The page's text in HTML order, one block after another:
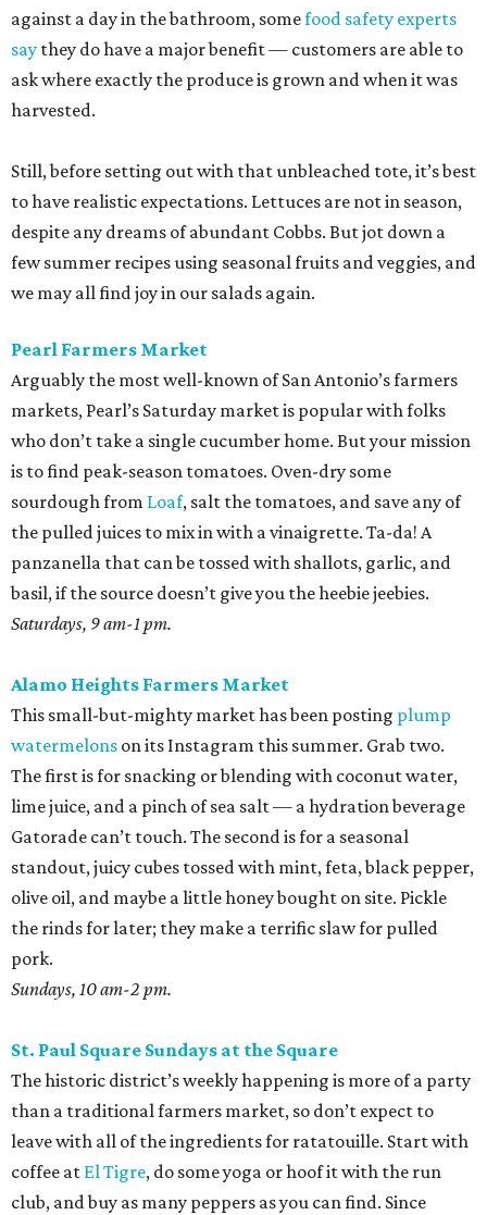
against a day in the bathroom, somefood safety experts
say they do have a major benefit — customers are able to
ask where exactly the produce is grown and when it was
harvested.
Still, before setting out with that unbleached tote, it’s best
to have realistic expectations. Lettuces are not in season,
despite any dreams of abundant Cobbs. But jot down a
few summer recipes using seasonal fruits and veggies, and
we may all find joy in our salads again.
Pearl Farmers Market
Arguably the most well-known of San Antonio’s farmers
markets, Pearl’s Saturday market is popular with folks
who don’t take a single cucumber home. But your mission
is to find peak-season tomatoes. Oven-dry some
sourdough from Loaf, salt the tomatoes, and save any of
the pulled juices to mix in with a vinaigrette. Ta-da! A
panzanella that can be tossed with shallots, garlic, and
basil, if the source doesn’t give you the heebie jeebies.
Saturdays, 9 am-1 pm.
Alamo Heights Farmers Market
This small-but-mighty market has been posting plump
watermelons on its Instagram this summer. Grab two.
The first is for snacking or blending with coconut water,
lime juice, and a pinch of sea salt — a hydration beverage
Gatorade can’t touch. The second is for a seasonal
standout, juicy cubes tossed with mint, feta, black pepper,
olive oil, and maybe a little honey bought on site. Pickle
the rinds for later; they make a terrific slaw for pulled
pork.
Sundays, 10 am-2 pm.
St. Paul Square Sundays at the Square
The historic district’s weekly happening is more of a party
than a traditional farmers market, so don’t expect to
leave with all of the ingredients for ratatouille. Start with
coffee at El Tigre, do some yoga or hoof it with the run
club, and buy as many peppers as you can find. Since